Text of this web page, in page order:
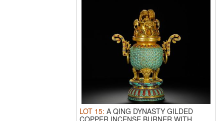
LOT 15: A QING DYNASTY GILDED
COPPER INCENSE BURNER WITH